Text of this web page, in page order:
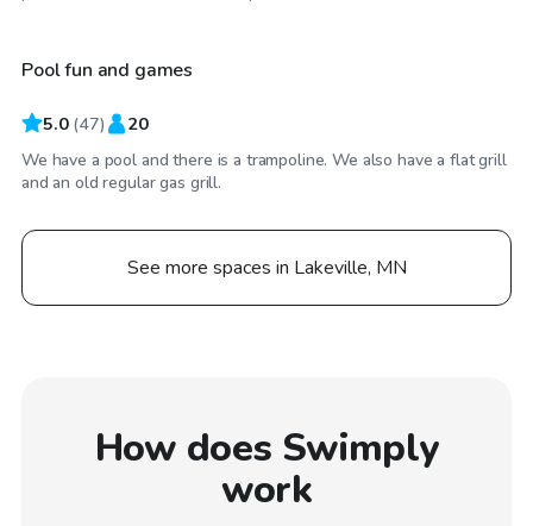
Pool fun and games
5.0 (47) 20
We have a pool and there is a trampoline. We also have a flat grill
and an old regular gas grill.
See more spaces in Lakeville, MN
How does Swimply
work